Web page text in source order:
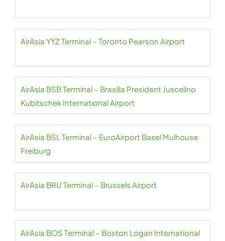
AirAsia YYZ Terminal – Toronto Pearson Airport
AirAsia BSB Terminal – Brasilia President Juscelino
Kubitschek International Airport
AirAsia BSL Terminal – EuroAirport Basel Mulhouse
Freiburg
AirAsia BRU Terminal – Brussels Airport
AirAsia BOS Terminal – Boston Logan International